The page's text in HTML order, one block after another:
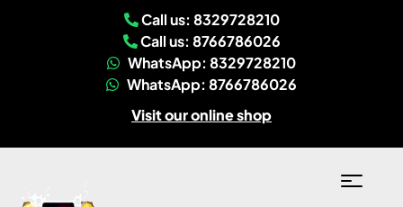
Call us: 8329728210
Call us: 8766786026
WhatsApp: 8329728210
WhatsApp: 8766786026
Visit our online shop